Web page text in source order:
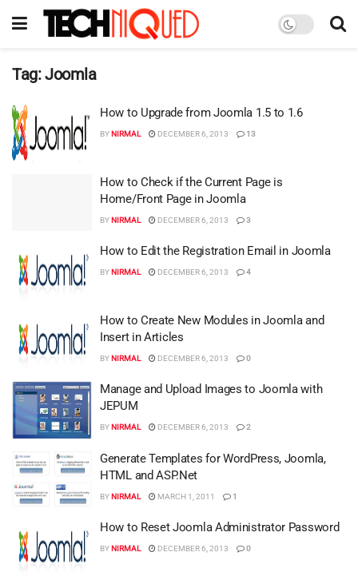
Tag:Joomla
How to Upgrade from Joomla 1.5 to 1.6
BYNIRMAL DECEMBER 6, 2013 13
How to Check if the Current Page is
Home/Front Page in Joomla
BYNIRMAL DECEMBER 6, 2013 3
How to Edit the Registration Email in Joomla
BYNIRMAL DECEMBER 6, 2013 4
How to Create New Modules in Joomla and
Insert in Articles
BYNIRMAL DECEMBER 6, 2013 0
Manage and Upload Images to Joomla with
JEPUM
BYNIRMAL DECEMBER 6, 2013 2
Generate Templates for WordPress, Joomla,
HTML and ASP.Net
BYNIRMAL MARCH 1, 2011 1
How to Reset Joomla Administrator Password
BYNIRMAL DECEMBER 6, 2013 0